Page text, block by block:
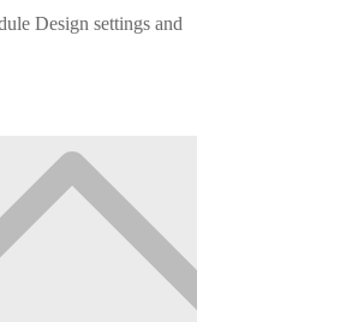
Design settings and